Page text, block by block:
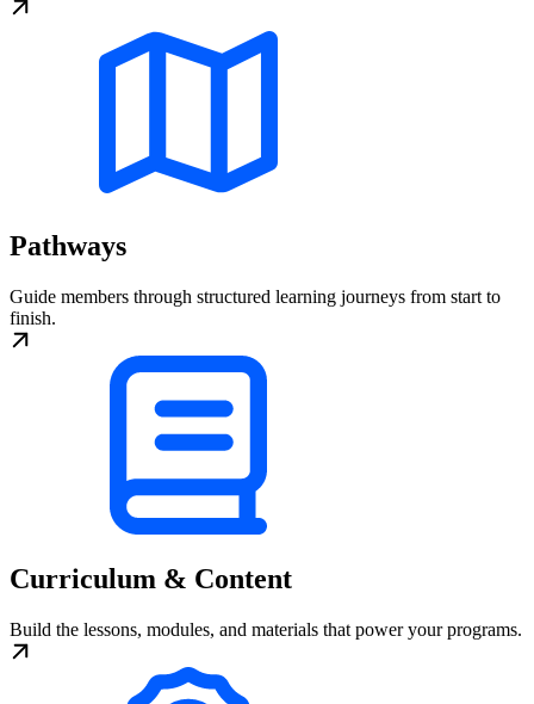
Pathways
Guide members through structured learning journeys from start to
finish.
Curriculum & Content
Build the lessons, modules, and materials that power your programs.